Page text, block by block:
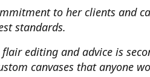
to her clients and
standards.
editing and advice is
canvases that anyone